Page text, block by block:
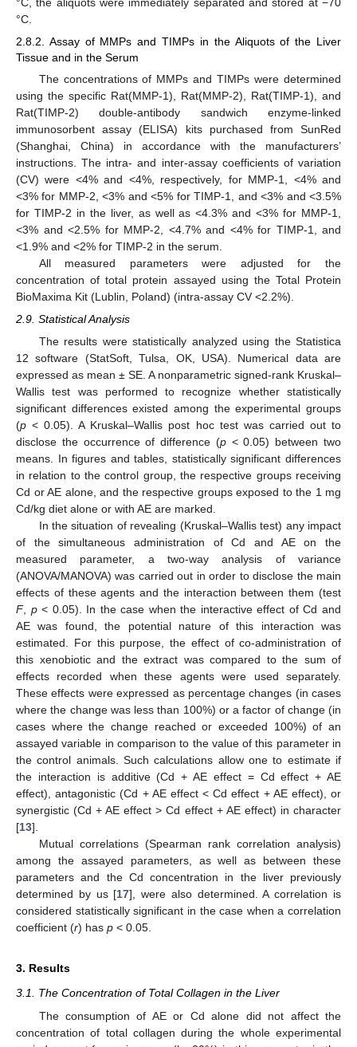
°C.
2.8.2. Assay of MMPs and TIMPs in the Aliquots of the Liver
Tissue and in the Serum
The concentrations of MMPs and TIMPs were determined
using the specific Rat(MMP-1), Rat(MMP-2), Rat(TIMP-1), and
Rat(TIMP-2) double-antibody sandwich enzyme-linked
immunosorbent assay (ELISA) kits purchased from SunRed
(Shanghai, China) in accordance with the manufacturers’
instructions. The intra- and inter-assay coefficients of variation
(CV) were <4% and <4%, respectively, for MMP-1, <4% and
<3% for MMP-2, <3% and <5% for TIMP-1, and <3% and <3.5%
for TIMP-2 in the liver, as well as <4.3% and <3% for MMP-1,
<3% and <2.5% for MMP-2, <4.7% and <4% for TIMP-1, and
<1.9% and <2% for TIMP-2 in the serum.
All measured parameters were adjusted for the
concentration of total protein assayed using the Total Protein
BioMaxima Kit (Lublin, Poland) (intra-assay CV <2.2%).
2.9. Statistical Analysis
The results were statistically analyzed using the Statistica
12 software (StatSoft, Tulsa, OK, USA). Numerical data are
expressed as mean ± SE. A nonparametric signed-rank Kruskal–
Wallis test was performed to recognize whether statistically
significant differences existed among the experimental groups
(p < 0.05). A Kruskal–Wallis post hoc test was carried out to
disclose the occurrence of difference (p< 0.05) between two
means. In figures and tables, statistically significant differences
in relation to the control group, the respective groups receiving
Cd or AE alone, and the respective groups exposed to the 1 mg
Cd/kg diet alone or with AE are marked.
In the situation of revealing (Kruskal–Wallis test) any impact
of the simultaneous administration of Cd and AE on the
measured parameter, a two-way analysis of variance
(ANOVA/MANOVA) was carried out in order to disclose the main
effects of these agents and the interaction between them (test
F, p< 0.05). In the case when the interactive effect of Cd and
AE was found, the potential nature of this interaction was
estimated. For this purpose, the effect of co-administration of
this xenobiotic and the extract was compared to the sum of
effects recorded when these agents were used separately.
These effects were expressed as percentage changes (in cases
where the change was less than 100%) or a factor of change (in
cases where the change reached or exceeded 100%) of an
assayed variable in comparison to the value of this parameter in
the control animals. Such calculations allow one to estimate if
the interaction is additive (Cd + AE effect = Cd effect + AE
effect), antagonistic (Cd + AE effect < Cd effect + AE effect), or
synergistic (Cd + AE effect > Cd effect + AE effect) in character
[13].
Mutual correlations (Spearman rank correlation analysis)
among the assayed parameters, as well as between these
parameters and the Cd concentration in the liver previously
determined by us [17], were also determined. A correlation is
considered statistically significant in the case when a correlation
coefficient (r) has p < 0.05.
3. Results
3.1. The Concentration of Total Collagen in the Liver
The consumption of AE or Cd alone did not affect the
concentration of total collagen during the whole experimental